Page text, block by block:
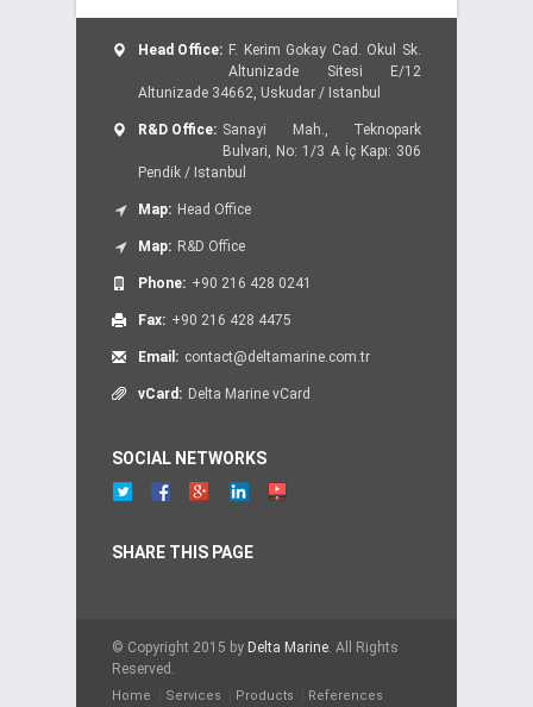
Head Office: F. Kerim Gokay Cad. Okul Sk.
Altunizade Sitesi E/12
Altunizade 34662, Uskudar / Istanbul
R&D Office: Sanayi Mah., Teknopark
Bulvari, No: 1/3 A İç Kapı: 306
Pendik / Istanbul
Map: Head Office
Map: R&D Office
Phone: +90 216 428 0241
Fax: +90 216 428 4475
Email: contact@deltamarine.com.tr
vCard: Delta Marine vCard
SOCIAL NETWORKS
SHARE THIS PAGE
© Copyright 2015 by Delta Marine. All Rights
Reserved.
Home Services Products References